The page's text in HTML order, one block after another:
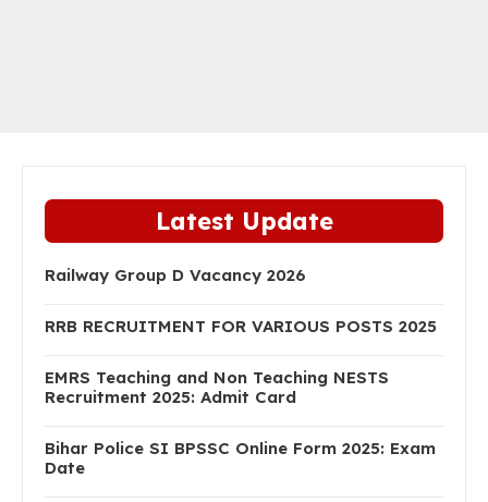
Latest Update
Railway Group D Vacancy 2026
RRB RECRUITMENT FOR VARIOUS POSTS 2025
EMRS Teaching and Non Teaching NESTS
Recruitment 2025: Admit Card
Bihar Police SI BPSSC Online Form 2025: Exam
Date